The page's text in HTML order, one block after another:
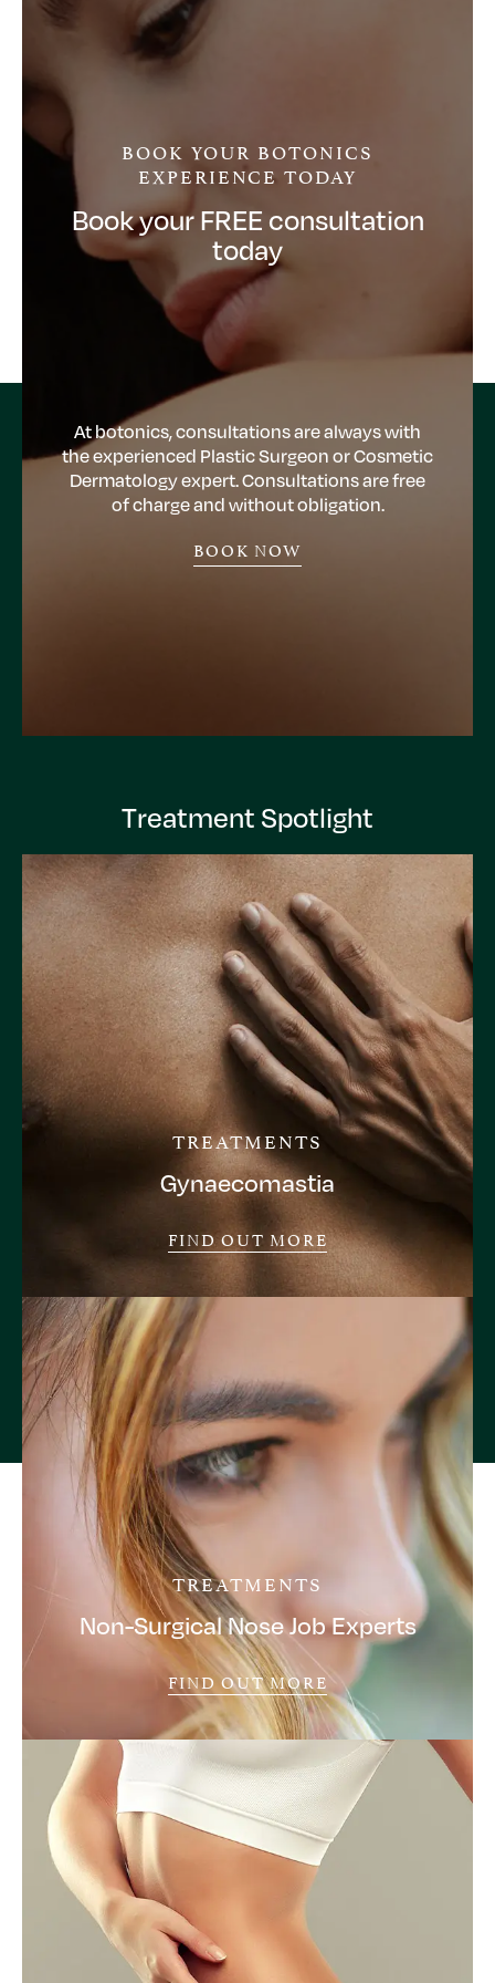
BOOK YOUR BOTONICS
EXPERIENCE TODAY
Book your FREE consultation
today
At botonics, consultations are always with
the experienced Plastic Surgeon or Cosmetic
Dermatology expert. Consultations are free
of charge and without obligation.
BOOK NOW
Treatment Spotlight
TREATMENTS
Gynaecomastia
FIND OUT MORE
TREATMENTS
Non-Surgical Nose Job Experts
FIND OUT MORE